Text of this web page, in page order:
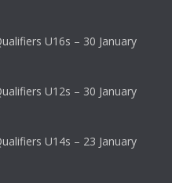
U16s – 30 January
U12s – 30 January
U14s – 23 January